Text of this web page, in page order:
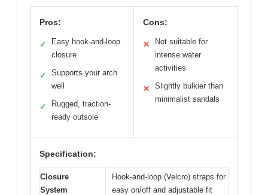
Pros:
✓
Easy hook-and-loop
closure
✓
Supports your arch
well
✓
Rugged, traction-
ready outsole
Cons:
✕
Not suitable for
intense water
activities
✕
Slightly bulkier than
minimalist sandals
Specification:
Closure
System
Hook-and-loop (Velcro) straps for
easy on/off and adjustable fit